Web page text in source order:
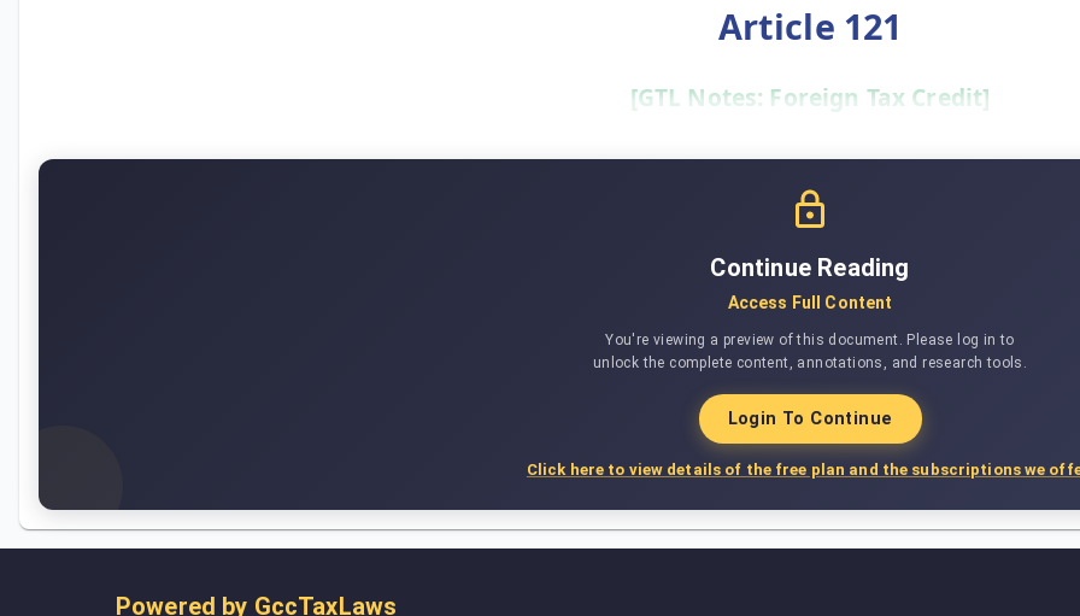
Article 121
[GTL Notes: Foreign Tax Credit]
Continue Reading
Access Full Content
You're viewing a preview of this document. Please log in to
unlock the complete content, annotations, and research tools.
Login To Continue
Click here to view details of the free plan and the subscriptions we
Powered by GccTaxLaws